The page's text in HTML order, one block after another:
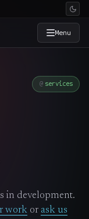
Menu
→
services
in development.
work or ask us